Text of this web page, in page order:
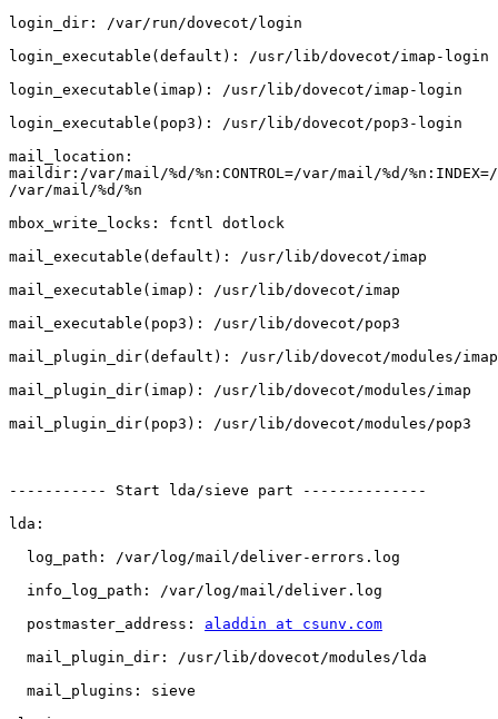
login_dir: /var/run/dovecot/login
login_executable(default): /usr/lib/dovecot/imap-login
login_executable(imap): /usr/lib/dovecot/imap-login
login_executable(pop3): /usr/lib/dovecot/pop3-login
mail_location:
maildir:/var/mail/%d/%n:CONTROL=/var/mail/%d/
/var/mail/%d/%n
mbox_write_locks: fcntl dotlock
mail_executable(default): /usr/lib/dovecot/imap
mail_executable(imap): /usr/lib/dovecot/imap
mail_executable(pop3): /usr/lib/dovecot/pop3
mail_plugin_dir(default): /usr/lib/dovecot/modules/imap
mail_plugin_dir(imap): /usr/lib/dovecot/modules/imap
mail_plugin_dir(pop3): /usr/lib/dovecot/modules/pop3
----------- Start lda/sieve part --------------
lda:
  log_path: /var/log/mail/deliver-errors.log
  info_log_path: /var/log/mail/deliver.log
  postmaster_address:
aladdin at csunv.com
  mail_plugin_dir: /usr/lib/dovecot/modules/lda
  mail_plugins: sieve